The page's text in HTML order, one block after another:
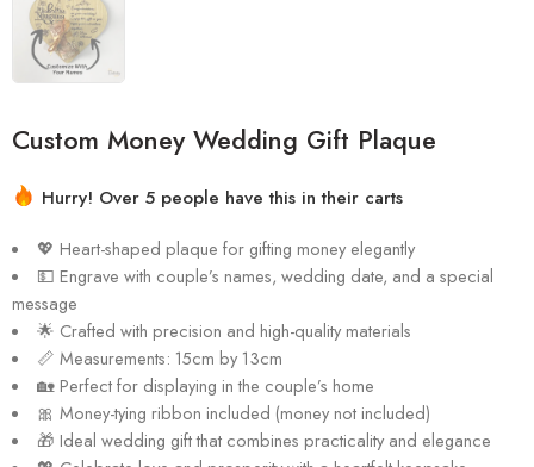
Ask a Question
1 people
Share
KSh1,500 KSh1,200
ADD TO CART
PERSONALIZE IT & ORDER